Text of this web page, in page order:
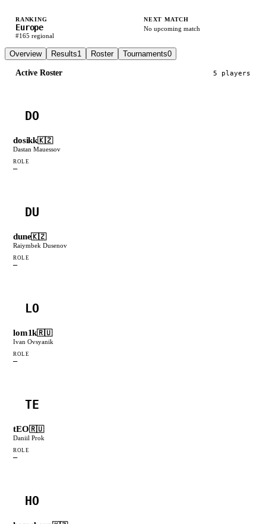
RANKING
Europe
#165 regional
NEXT MATCH
No upcoming match
Overview Results1 Roster Tournaments0
Active Roster 5 players
DO
dosikk🇰🇿
Dastan Mauessov
ROLE
—
DU
dune🇰🇿
Raiymbek Dusenov
ROLE
—
LO
lom1k🇷🇺
Ivan Ovsyanik
ROLE
—
TE
tEO🇷🇺
Daniil Prok
ROLE
—
HO